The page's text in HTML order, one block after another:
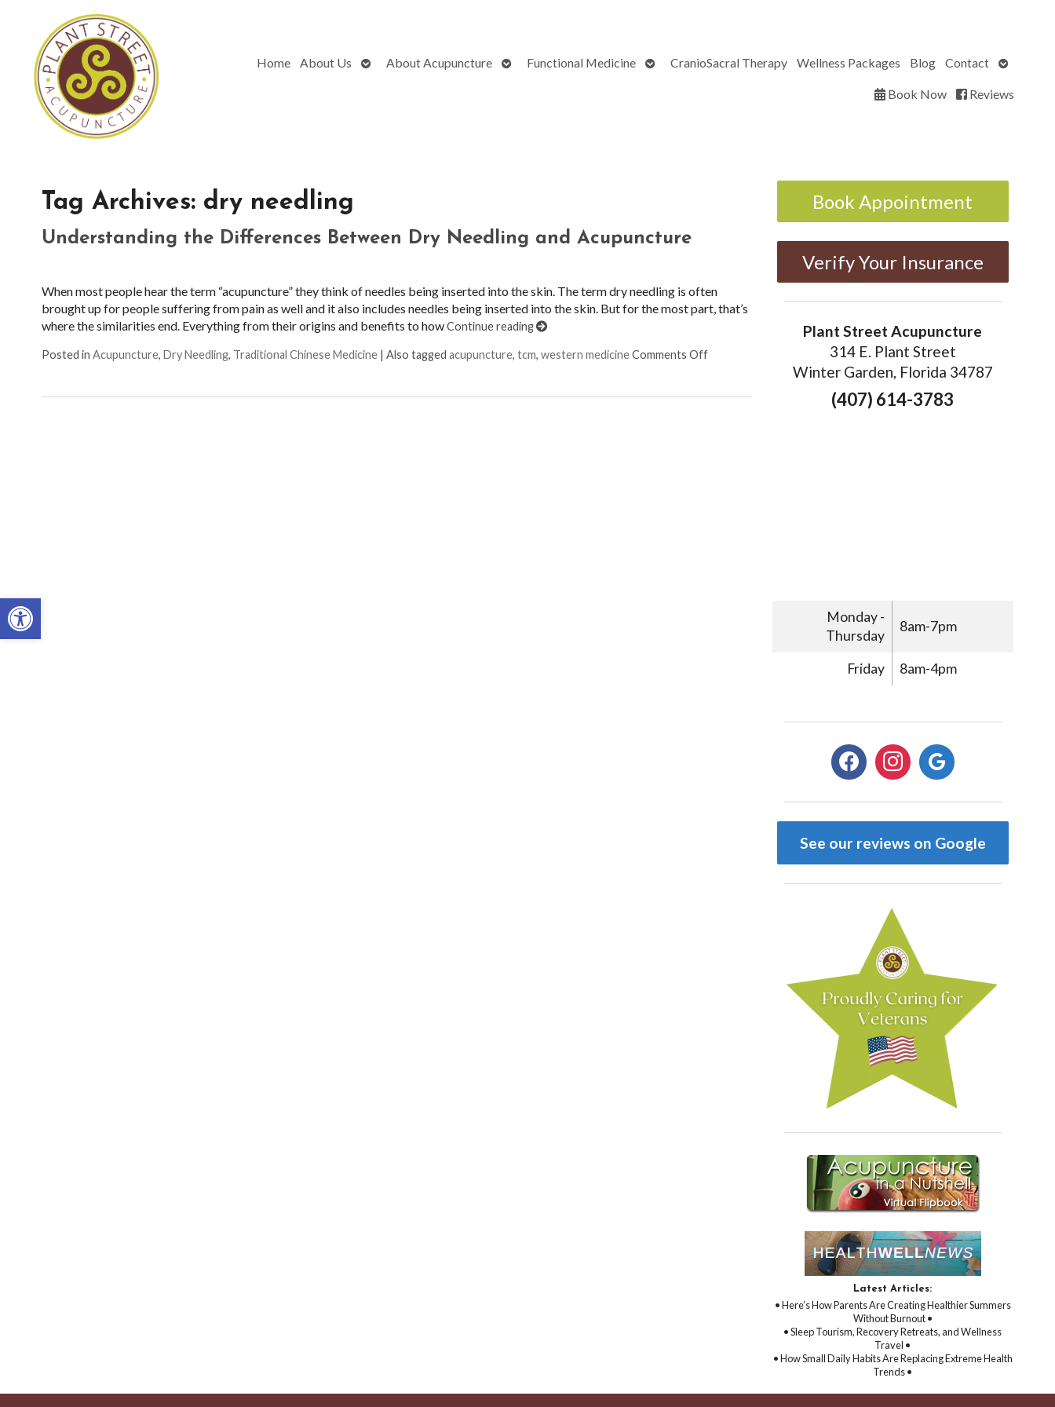
Open toolbar
Home About Us
OpenAbout Acupuncture
OpenFunctional Medicine
OpenCranioSacral Therapy Wellness Packages Blog Contact
Open
Book Now
Reviews
Tag Archives: dry needling
Understanding the Differences Between Dry Needling and Acupuncture
When most people hear the term “acupuncture” they think of needles being inserted into the skin. The term dry needling is often
brought up for people suffering from pain as well and it also includes needles being inserted into the skin. But for the most part, that’s
where the similarities end. Everything from their origins and benefits to howContinue reading
Posted in Acupuncture, Dry Needling, Traditional Chinese Medicine | Also tagged acupuncture, tcm, western medicineComments Offon Understanding the Differences Between Dry Needling and
Book Appointment
Verify Your Insurance
Plant Street Acupuncture
314 E. Plant Street
Winter Garden, Florida 34787
(407) 614-3783
Monday -
Thursday
8am-7pm
Friday 8am-4pm
facebookinstagramgoogle
See our reviews on Google
Latest Articles:
• Here’s How Parents Are Creating Healthier Summers
Without Burnout •
• Sleep Tourism, Recovery Retreats, and Wellness
Travel •
• How Small Daily Habits Are Replacing Extreme Health
Trends •